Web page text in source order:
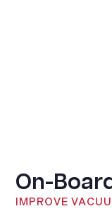
On-
IMPROVE